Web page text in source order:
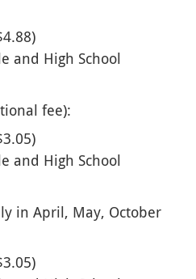
and High School
fee):
and High School
in April, May, October